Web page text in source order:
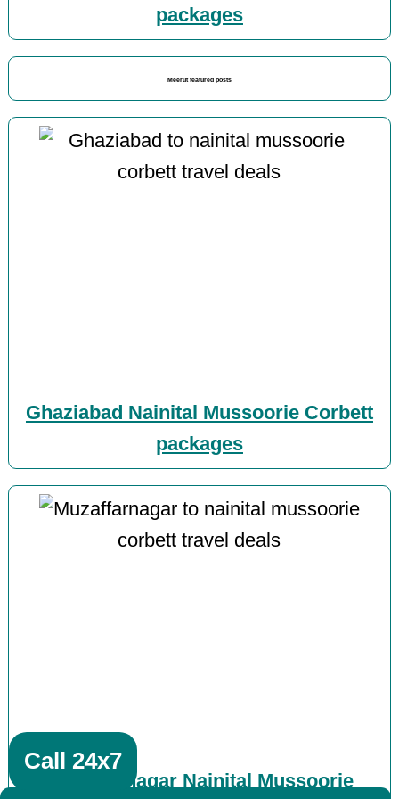
packages
Meerut featured posts
Ghaziabad Nainital Mussoorie Corbett
packages
Muzaffarnagar Nainital Mussoorie
Call 24x7